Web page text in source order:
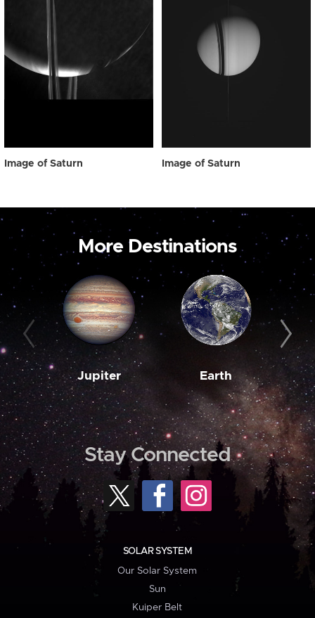
Image of Saturn Image of Saturn
More Destinations
Jupiter Earth
Stay Connected
SOLAR SYSTEM
Our Solar System
Sun
Kuiper Belt